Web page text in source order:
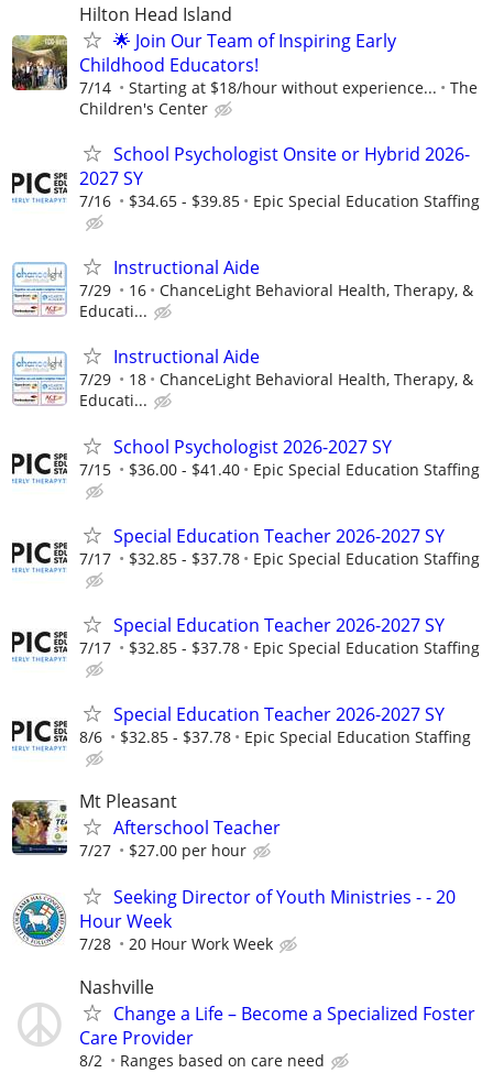
Hilton Head Island
🌟 Join Our Team of Inspiring Early
Childhood Educators!
7/14 Starting at $18/hour without experience...
The
Children's Center
School Psychologist Onsite or Hybrid 2026-
2027 SY
7/16 $34.65 - $39.85 Epic Special Education Staffing
Instructional Aide
7/29 16
ChanceLight Behavioral Health, Therapy, &
Educati...
Instructional Aide
7/29 18
ChanceLight Behavioral Health, Therapy, &
Educati...
School Psychologist 2026-2027 SY
7/15 $36.00 - $41.40 Epic Special Education Staffing
Special Education Teacher 2026-2027 SY
7/17 $32.85 - $37.78 Epic Special Education Staffing
Special Education Teacher 2026-2027 SY
7/17 $32.85 - $37.78 Epic Special Education Staffing
Special Education Teacher 2026-2027 SY
8/6 $32.85 - $37.78 Epic Special Education Staffing
Mt Pleasant
Afterschool Teacher
7/27 $27.00 per hour
Seeking Director of Youth Ministries - - 20
Hour Week
7/28 20 Hour Work Week
Nashville
Change a Life – Become a Specialized Foster
Care Provider
8/2 Ranges based on care need